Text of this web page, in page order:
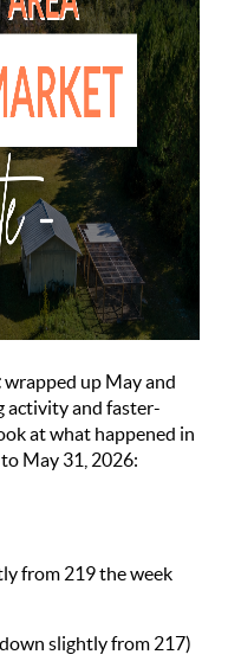
wrapped up May and
activity and faster-
at what happened in
May 31, 2026:
from 219 the week
slightly from 217)